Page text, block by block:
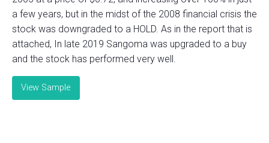
a few years, but in the midst of the 2008 financial crisis the
stock was downgraded to a HOLD. As in the report that is
attached, In late 2019 Sangoma was upgraded to a buy
and the stock has performed very well.
View Sample